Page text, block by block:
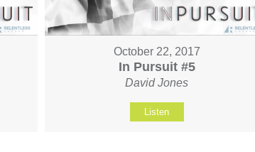
October 22, 2017
In Pursuit #5
David Jones
Listen